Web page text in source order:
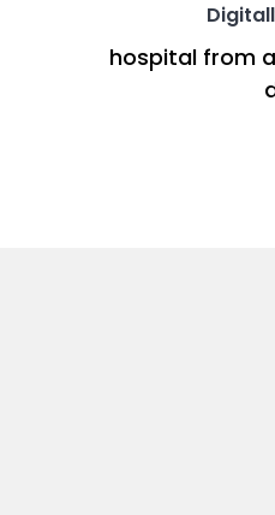
hospital from